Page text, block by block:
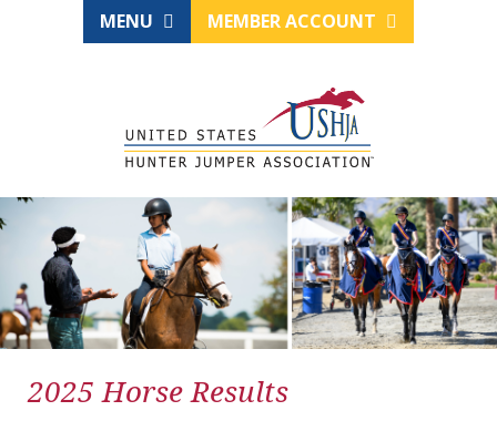
MENU MEMBER ACCOUNT
2025 Horse Results